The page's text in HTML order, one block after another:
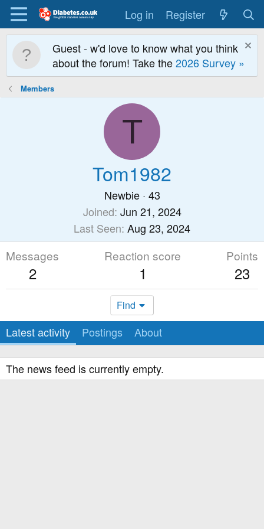
Log in Register
Guest - w'd love to know what you think
about the forum! Take the2026 Survey »
Members
T
Tom1982
Newbie · 43
Joined Jun 21, 2024
Last Seen Aug 23, 2024
Messages
2
Reaction score
1
Points
23
Find
Latest activity Postings About
The news feed is currently empty.